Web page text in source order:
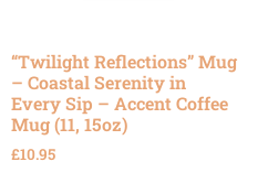
“Twilight Reflections” Mug
– Coastal Serenity in
Every Sip – Accent Coffee
Mug (11, 15oz)
£10.95